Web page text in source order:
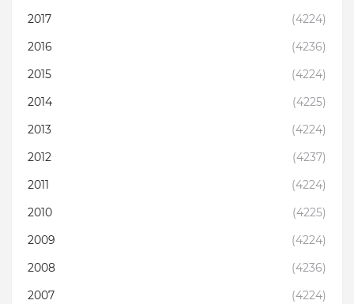
2017
(4224)
2016
(4236)
2015
(4224)
2014
(4225)
2013
(4224)
2012
(4237)
2011
(4224)
2010
(4225)
2009
(4224)
2008
(4236)
2007
(4224)